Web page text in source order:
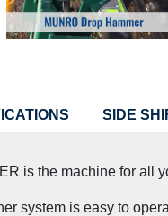
SIDE
is the machine for all
system is easy to